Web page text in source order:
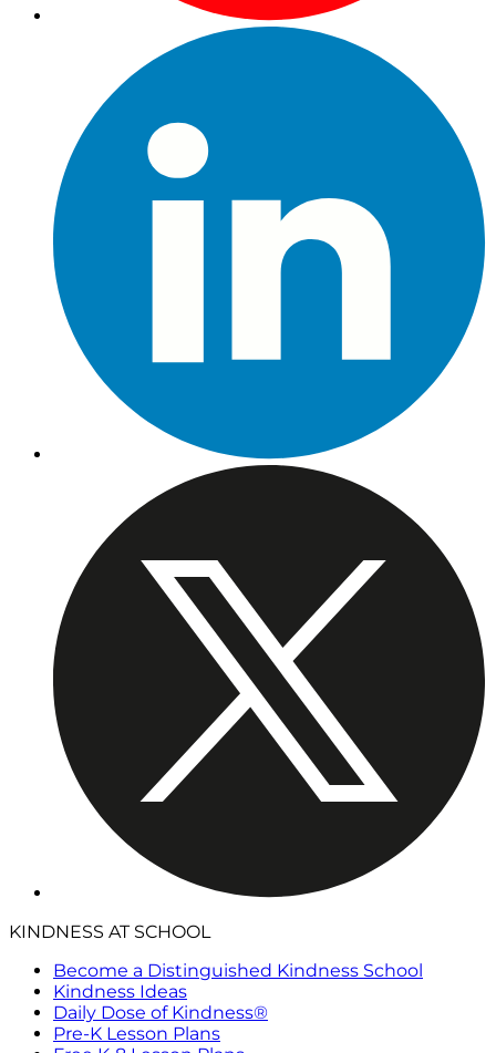
KINDNESS AT SCHOOL
Become a Distinguished Kindness School
Kindness Ideas
Daily Dose of Kindness®
Pre-K Lesson Plans